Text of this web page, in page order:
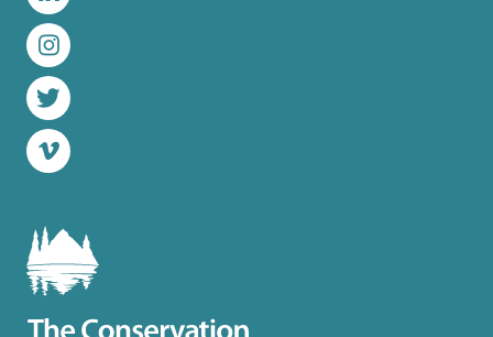
LinkedIn
Instagram
Twitter
Vimeo